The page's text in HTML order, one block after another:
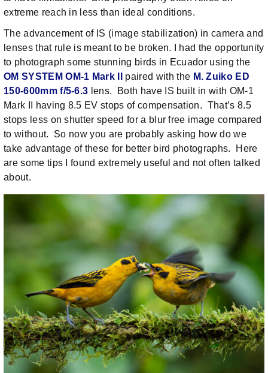
extreme reach in less than ideal conditions.
The advancement of IS (image stabilization) in camera and
lenses that rule is meant to be broken. I had the opportunity
to photograph some stunning birds in Ecuador using the
OM SYSTEM OM-1 Mark II paired with the M. Zuiko ED
150-600mm f/5-6.3 lens. Both have IS built in with OM-1
Mark II having 8.5 EV stops of compensation. That’s 8.5
stops less on shutter speed for a blur free image compared
to without. So now you are probably asking how do we
take advantage of these for better bird photographs. Here
are some tips I found extremely useful and not often talked
about.